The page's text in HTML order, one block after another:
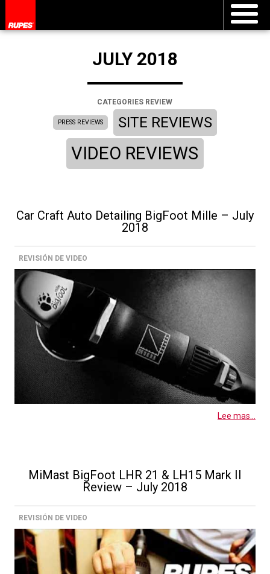
JULY 2018
CATEGORIES REVIEW
PRESS REVIEWS SITE REVIEWS
VIDEO REVIEWS
Car Craft Auto Detailing BigFoot Mille – July
2018
REVISIÓN DE VIDEO
Lee mas...
MiMast BigFoot LHR 21 & LH15 Mark II
Review – July 2018
REVISIÓN DE VIDEO